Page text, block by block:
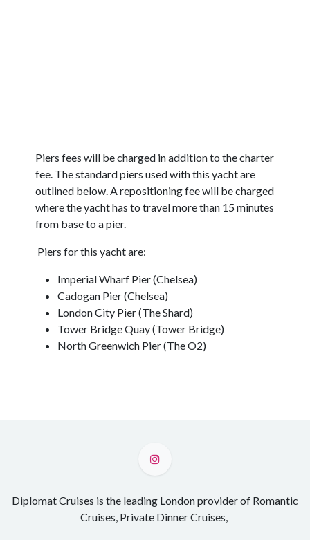
Piers fees will be charged in addition to the charter
fee. The standard piers used with this yacht are
outlined below. A repositioning fee will be charged
where the yacht has to travel more than 15 minutes
from base to a pier.
Piers for this yacht are:
Imperial Wharf Pier (Chelsea)
Cadogan Pier (Chelsea)
London City Pier (The Shard)
Tower Bridge Quay (Tower Bridge)
North Greenwich Pier (The O2)
Diplomat Cruises is the leading London provider of Romantic
Cruises, Private Dinner Cruises,